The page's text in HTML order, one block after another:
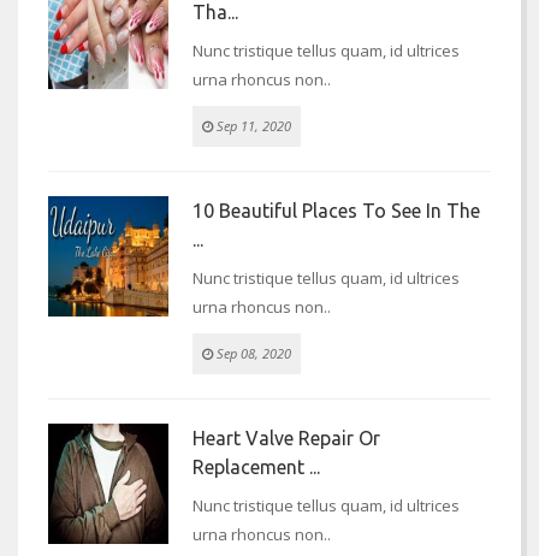
Tha...
Nunc tristique tellus quam, id ultrices
urna rhoncus non..
Sep 11, 2020
10 Beautiful Places To See In The
...
Nunc tristique tellus quam, id ultrices
urna rhoncus non..
Sep 08, 2020
Heart Valve Repair Or
Replacement ...
Nunc tristique tellus quam, id ultrices
urna rhoncus non..